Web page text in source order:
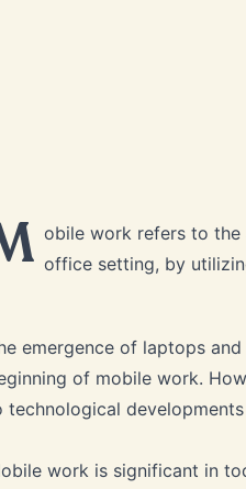
obile work refers to
office setting, by
emergence of laptops
of mobile work.
technological
work is significant in